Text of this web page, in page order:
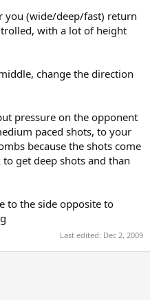
you (wide/deep/fast) return
with a lot of height
change the direction
pressure on the opponent
paced shots, to your
because the shots come
to get deep shots and than
to the side opposite to
Last edited: Dec 2, 2009